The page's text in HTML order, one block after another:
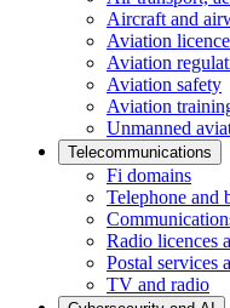
Aircraft and
Aviation
Aviation
Aviation safety
Aviation
Unmanned
Telecommunications
Fi domains
Telephone and
Radio licences
Postal services
TV and radio